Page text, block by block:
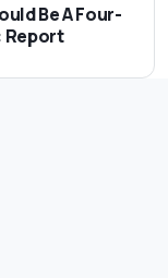
Be A Four-
Report